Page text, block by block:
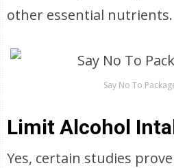
other essential nutrients.
Say No To
Limit Alcohol
Yes, certain studies